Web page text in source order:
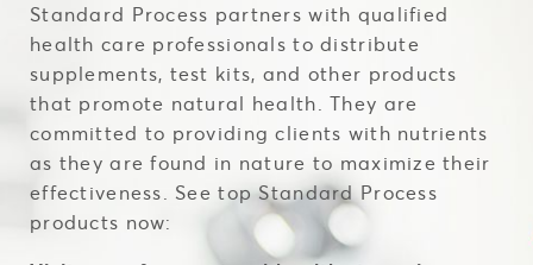
Standard Process partners with qualified
health care professionals to distribute
supplements, test kits, and other products
that promote natural health. They are
committed to providing clients with nutrients
as they are found in nature to maximize their
effectiveness. See top Standard Process
products now: